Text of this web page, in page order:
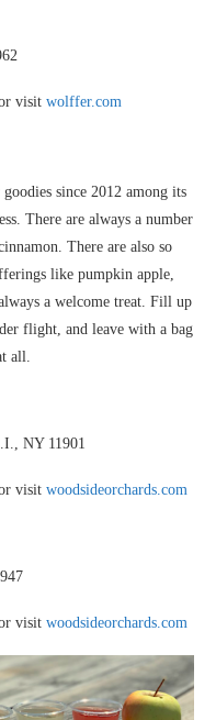
visit wolffer.com
since 2012 among its
There are always a number
There are also so
like pumpkin apple,
a welcome treat. Fill up
flight, and leave with a bag
all.
NY 11901
visit woodsideorchards.com
visit woodsideorchards.com